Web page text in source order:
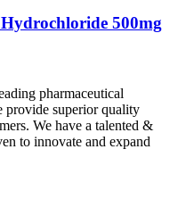
500mg
pharmaceutical
provide superior quality
We have a talented &
to innovate and expand